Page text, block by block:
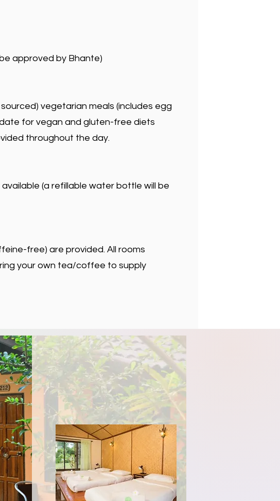
approved by Bhante)
vegetarian meals (includes egg
for vegan and gluten-free diets
throughout the day.
(a refillable water bottle will be
free) are provided. All rooms
your own tea/coffee to supply